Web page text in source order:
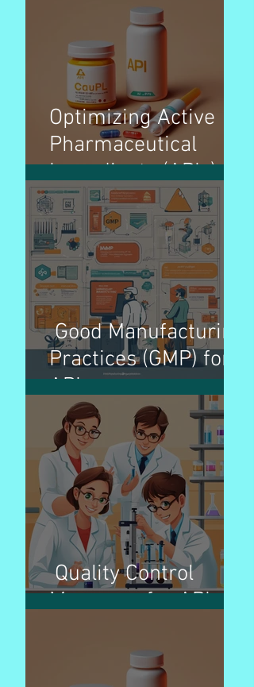
Organization)
Overview – Pharma
Optimizing Active
Pharmaceutical
Ingredients (APIs)
pricing strategies for
better patient access
Good Manufacturing
Practices (GMP) for
APIs
Quality Control
Measures for APIs